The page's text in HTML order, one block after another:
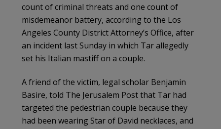
count of criminal threats and one count of
misdemeanor battery, according to the Los
Angeles County District Attorney’s Office, after
an incident last Sunday in which Tar allegedly
set his Italian mastiff on a couple.
A friend of the victim, legal scholar Benjamin
Basire, told The Jerusalem Post that Tar had
targeted the pedestrian couple because they
had been wearing Star of David necklaces, and